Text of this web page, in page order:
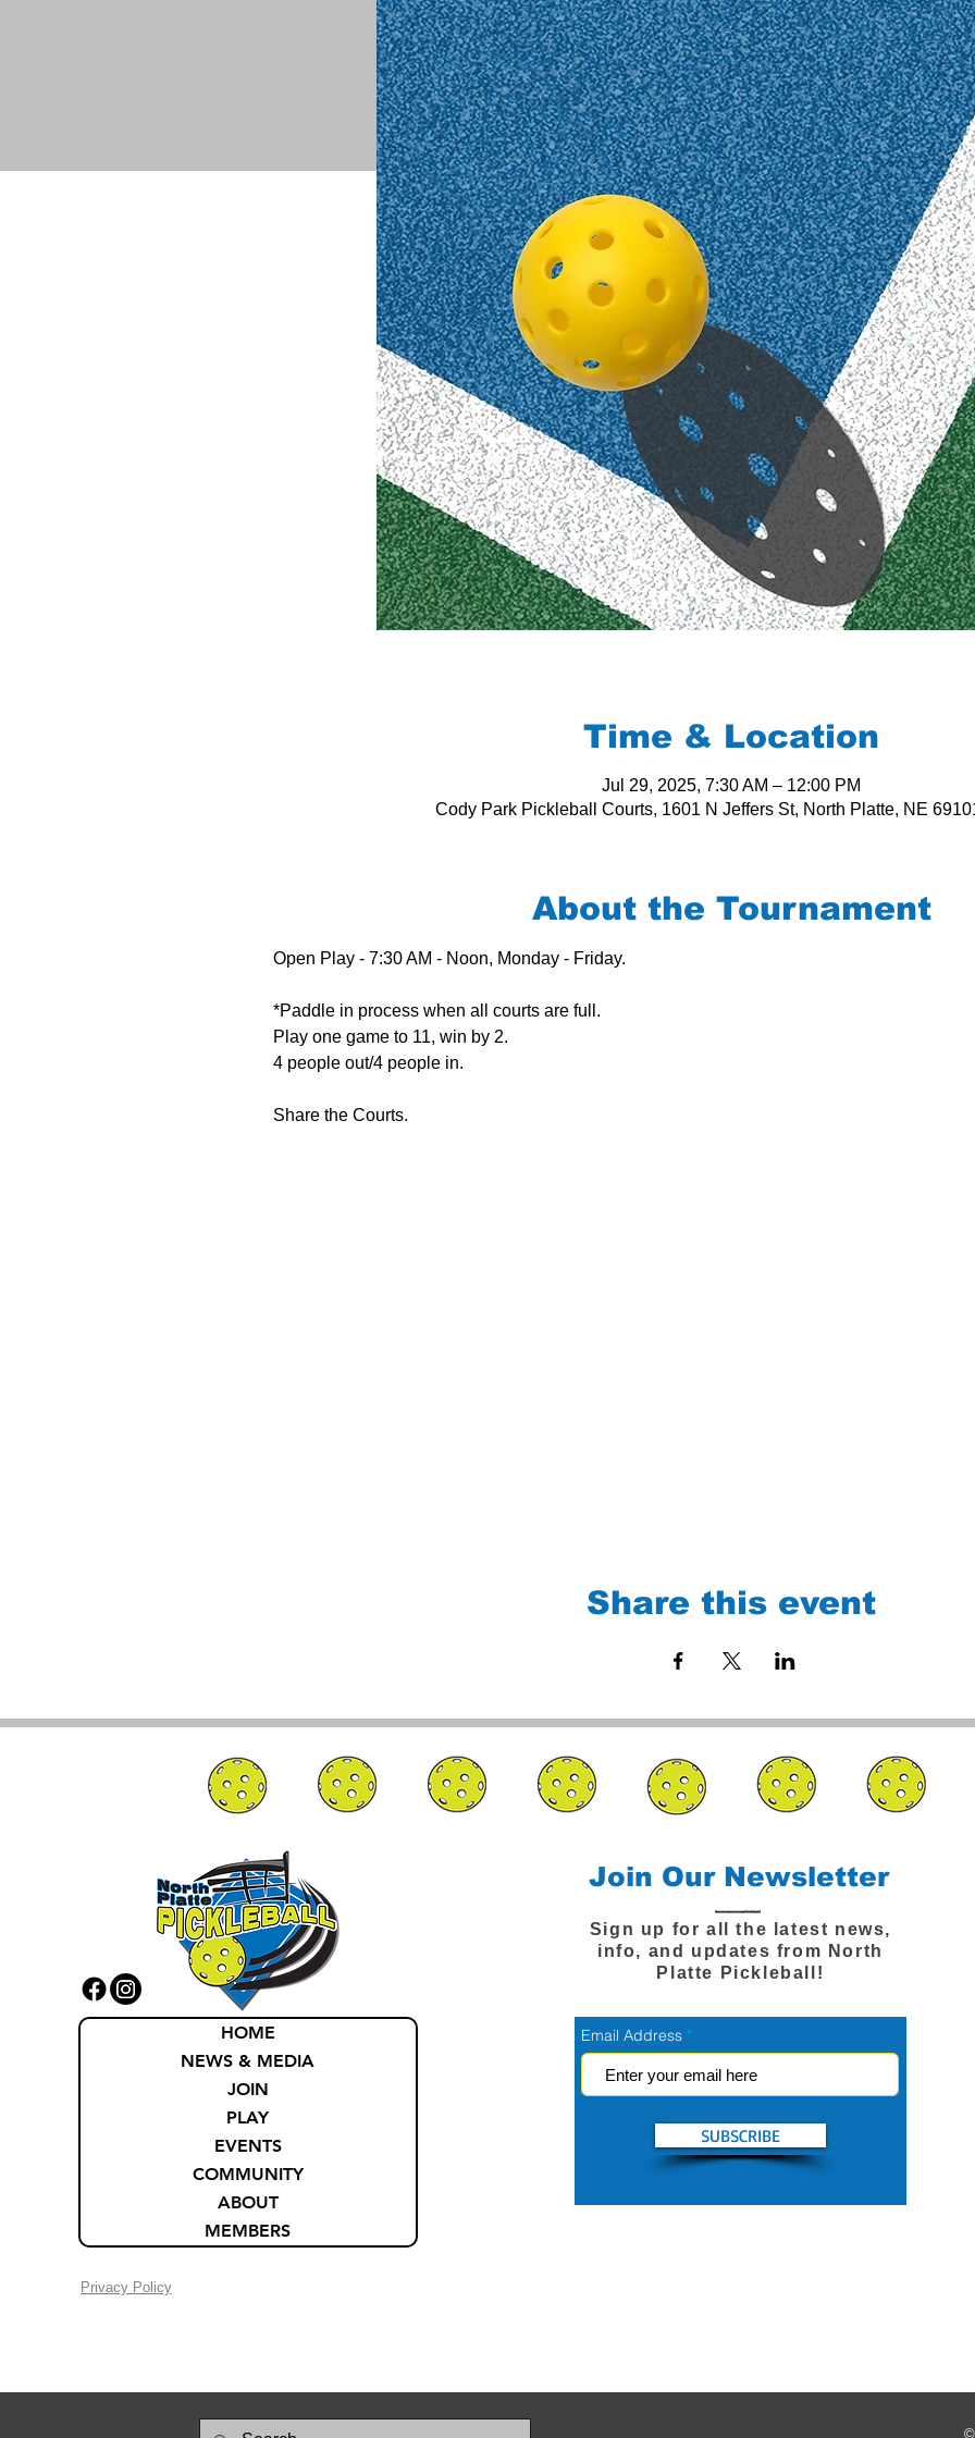
Time & Location
Jul 29, 2025, 7:30 AM – 12:00 PM
Cody Park Pickleball Courts, 1601 N Jeffers St, North Platte, NE
About the Tournament
Open Play - 7:30 AM - Noon, Monday - Friday.
*Paddle in process when all courts are full.
Play one game to 11, win by 2.
4 people out/4 people in.
Share the Courts.
Share this event
HOME
NEWS & MEDIA
JOIN
PLAY
EVENTS
COMMUNITY
ABOUT
MEMBERS
Privacy Policy
Join Our Newsletter
Sign up for all the latest news,
info, and updates from North
Platte Pickleball!
Email Address
SUBSCRIBE
©